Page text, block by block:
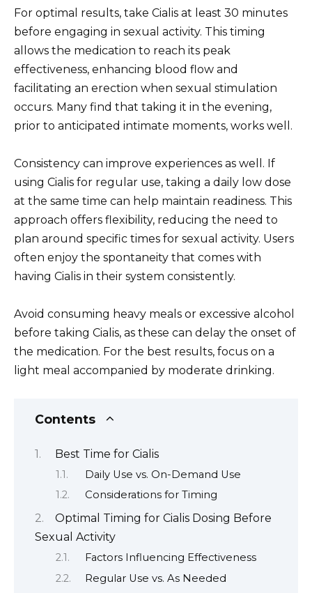
For optimal results, take Cialis at least 30 minutes
before engaging in sexual activity. This timing
allows the medication to reach its peak
effectiveness, enhancing blood flow and
facilitating an erection when sexual stimulation
occurs. Many find that taking it in the evening,
prior to anticipated intimate moments, works well.
Consistency can improve experiences as well. If
using Cialis for regular use, taking a daily low dose
at the same time can help maintain readiness. This
approach offers flexibility, reducing the need to
plan around specific times for sexual activity. Users
often enjoy the spontaneity that comes with
having Cialis in their system consistently.
Avoid consuming heavy meals or excessive alcohol
before taking Cialis, as these can delay the onset of
the medication. For the best results, focus on a
light meal accompanied by moderate drinking.
Contents
Best Time for Cialis
Daily Use vs. On-Demand Use
Considerations for Timing
Optimal Timing for Cialis Dosing Before
Sexual Activity
Factors Influencing Effectiveness
Regular Use vs. As Needed